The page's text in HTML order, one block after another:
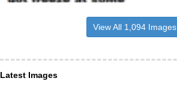
View All 1,094 Images
Latest Images